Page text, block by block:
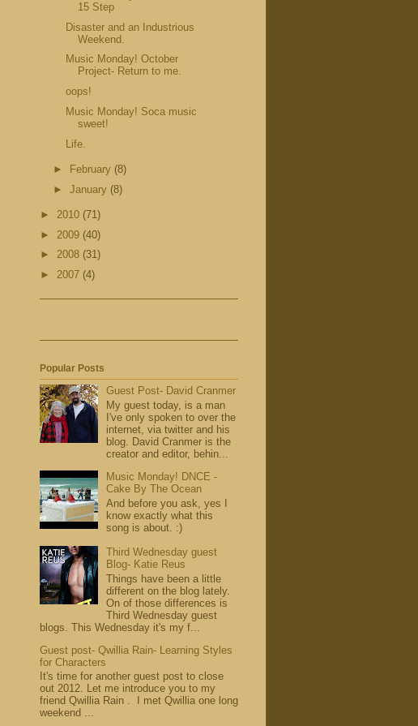
15 Step
Disaster and an Industrious
Weekend.
Music Monday! October
Project- Return to me.
oops!
Music Monday! Soca music
sweet!
Life.
► February (8)
► January (8)
► 2010 (71)
► 2009 (40)
► 2008 (31)
► 2007 (4)
Popular Posts
Guest Post- David Cranmer
My guest today, is a man
I've only spoken to over the
internet, via twitter and his
blog. David Cranmer is the
creator and editor, behin...
Music Monday! DNCE -
Cake By The Ocean
And before you ask, yes I
know exactly what this
song is about. :)
Third Wednesday guest
Blog- Katie Reus
Things have been a little
different on the blog lately.
On of those differences is
Third Wednesday guest
blogs. This Wednesday it's my f...
Guest post- Qwillia Rain- Learning Styles
for Characters
It's time for another guest post to close
out 2012. Let me introduce you to my
friend Qwillia Rain . I met Qwillia one long
weekend ...